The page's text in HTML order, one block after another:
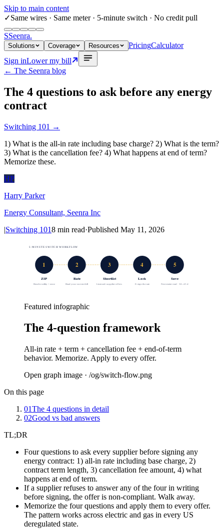
Skip to main content
✓Same wires · Same meter · 5-minute switch · No credit pull
SSeenra.
Solutions Coverage Resources PricingCalculator
Sign inLower my bill
← The Seenra blog
The 4 questions to ask before any energy
contract
Switching 101 →
1) What is the all-in rate including base charge? 2) What is the term?
3) What is the cancellation fee? 4) What happens at end of term?
Memorize these.
HP
Harry Parker
Energy Consultant, Seenra Inc
|Switching 1018 min read·Published May 11, 2026
5-MINUTE SWITCH WORKFLOW
1
ZIP
Resolve utility + zone
2
Rate
Read your current bill
3
Shortlist
Licensed-supplier offers
4
Lock
E-sign the rate
5
Save
Next meter read · 30–45 d
Featured infographic
The 4-question framework
All-in rate + term + cancellation fee + end-of-term
behavior. Memorize. Apply to every offer.
Open graph image · /og/switch-flow.png
On this page
01The 4 questions in detail
02Good vs bad answers
TL;DR
Four questions to ask every supplier before signing any
energy contract: 1) all-in rate including base charge, 2)
contract term length, 3) cancellation fee amount, 4) what
happens at end of term.
If a supplier refuses to answer any of the four in writing
before signing, the offer is non-compliant. Walk away.
Memorize the four questions and apply them to every offer.
The pattern works across electric and gas in every US
deregulated state.